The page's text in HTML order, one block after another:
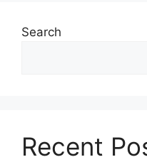
Search
Recent